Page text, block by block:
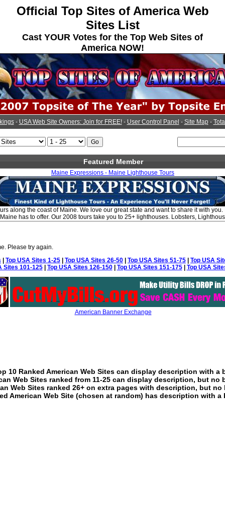
Official Top Sites of America Web
Sites List
Cast YOUR Votes for the Top Web Sites of
America NOW!
- USA Web Site Owners: Join for FREE!- User Control Panel - Site Map-
Featured Member
Maine Expressions - Maine Lighthouse Tours
along the coast of Maine. We love our great state and want to share it with
has to offer. Our 2008 tours take you to 25+ lighthouses. Lobsters,
Please try again.
Top USA Sites 1-25 Top USA Sites 26-50 Top USA Sites 51-75
Top USA
Sites 101-125| Top USA Sites 126-150| Top USA Sites 151-175| Top USA
American Banner Exchange
10 Ranked American Web Sites can display description with a
Web Sites ranked from 11-25 can display description, but no
Web Sites ranked 26+ on extra pages with description, but no
American Web Site (chosen at random) has description with a